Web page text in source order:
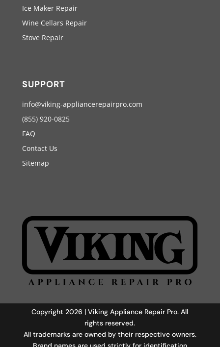
Ice Maker Repair
Wine Cellars Repair
Stove Repair
SUPPORT
info@viking-appliancerepairpro.com
(855) 920-0825
FAQ
Contact Us
Sitemap
Copyright 2026 | Viking Appliance Repair Pro. All
rights reserved.
All trademarks are owned by their respective owners.